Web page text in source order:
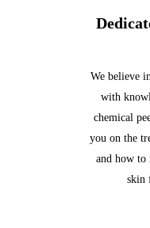
We believe
with
chemical
you on the
and how to
skin